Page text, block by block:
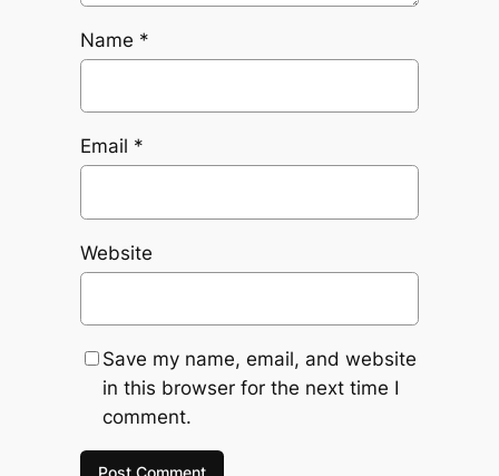
Name *
Email *
Website
Save my name, email, and website
in this browser for the next time I
comment.